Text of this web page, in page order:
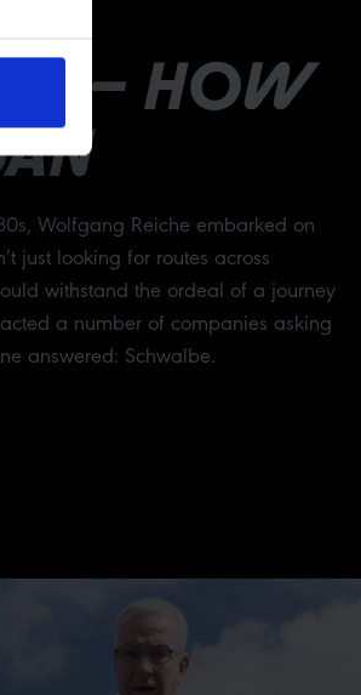
– HOW
Wolfgang Reiche embarked on
just looking for routes across
withstand the ordeal of a journey
a number of companies asking
answered: Schwalbe.